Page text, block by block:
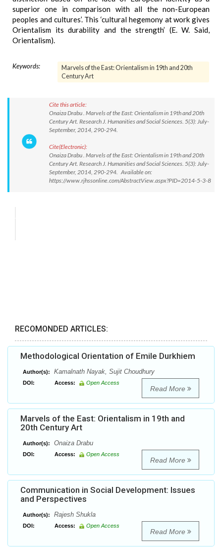
superior one in comparison with all the non-European
peoples and cultures’. This ‘cultural hegemony at work gives
Orientalism its durability and the strength’ (E. W. Said,
Orientalism).
Keywords:
Marvels of the East: Orientalism in 19th and 20th
Century Art
Cite this article:
Onaiza Drabu . Marvels of the East: Orientalism in 19th and 20th
Century Art. Research J. Humanities and Social Sciences. 5(3): July-
September, 2014, 290-294.
Cite(Electronic):
Onaiza Drabu . Marvels of the East: Orientalism in 19th and 20th
Century Art. Research J. Humanities and Social Sciences. 5(3): July-
September, 2014, 290-294. Available on:
https://www.rjhssonline.com/AbstractView.aspx?PID=2014-5-3-8
RECOMONDED ARTICLES:
Methodological Orientation of Emile Durkhiem
Author(s): Kamalnath Nayak, Sujit Choudhury
DOI: Access: Open Access
Read More
Marvels of the East: Orientalism in 19th and
20th Century Art
Author(s): Onaiza Drabu
DOI: Access: Open Access
Read More
Communication in Social Development: Issues
and Perspectives
Author(s): Rajesh Shukla
DOI: Access: Open Access
Read More